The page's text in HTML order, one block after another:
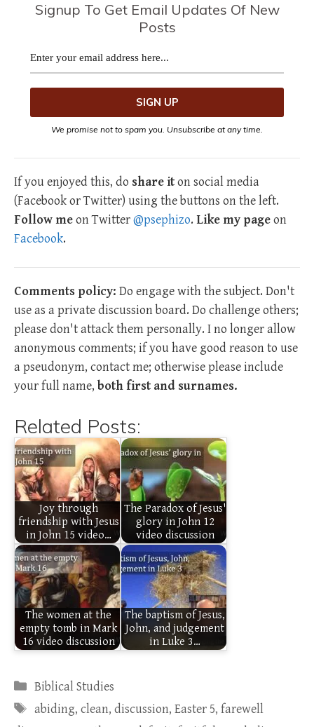
Signup To Get Email Updates Of New
Posts
We promise not to spam you. Unsubscribe at any time.
If you enjoyed this, do share iton social media
(Facebook or Twitter) using the buttons on the left.
Follow meon Twitter@psephizo. Like my pageon
Facebook.
Comments policy: Do engage with the subject. Don't
use as a private discussion board. Do challenge others;
please don't attack them personally. I no longer allow
anonymous comments; if you have good reason to use
a pseudonym, contact me; otherwise please include
your full name, both first and surnames.
Related Posts:
Joy through
friendship with Jesus
in John 15 video…
The Paradox of Jesus'
glory in John 12
video discussion
The women at the
empty tomb in Mark
16 video discussion
The baptism of Jesus,
John, and judgement
in Luke 3…
Categories
Biblical Studies
Tags
abiding, clean, discussion, Easter 5, farewell